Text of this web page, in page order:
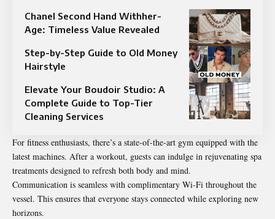
Chanel Second Hand Withher-
Age: Timeless Value Revealed
Step-by-Step Guide to Old Money
Hairstyle
Elevate Your Boudoir Studio: A
Complete Guide to Top-Tier
Cleaning Services
For fitness enthusiasts, there’s a state-of-the-art gym equipped with the
latest machines. After a workout, guests can indulge in rejuvenating spa
treatments designed to refresh both body and mind.
Communication is seamless with complimentary Wi-Fi throughout the
vessel. This ensures that everyone stays connected while exploring new
horizons.